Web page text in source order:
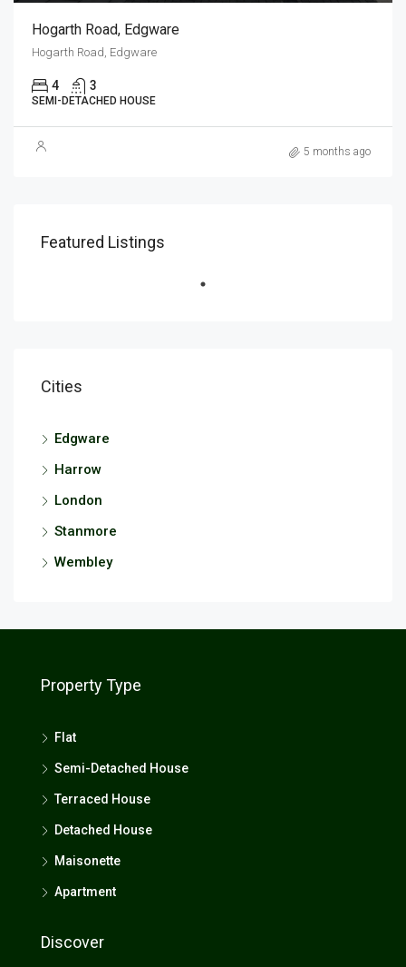
Hogarth Road, Edgware
Hogarth Road, Edgware
4 3
SEMI-DETACHED HOUSE
5 months ago
Featured Listings
Cities
Edgware
Harrow
London
Stanmore
Wembley
Property Type
Flat
Semi-Detached House
Terraced House
Detached House
Maisonette
Apartment
Discover